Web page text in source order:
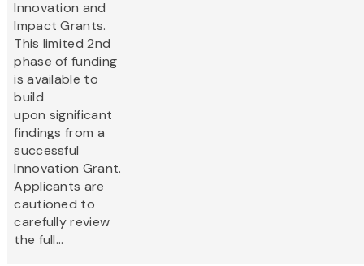
Innovation and
Impact Grants.
This limited 2nd
phase of funding
is available to
build
upon significant
findings from a
successful
Innovation Grant.
Applicants are
cautioned to
carefully review
the full...